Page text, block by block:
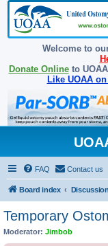
Welcome to
Donate Onlineto
Like UOAA
FAQ Contact us
Board index
Temporary
Moderator: Jimbob